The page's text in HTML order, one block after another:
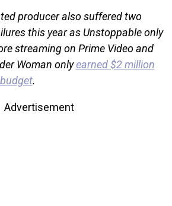
producer also suffered two
this year as Unstoppable only
streaming on Prime Video and
Woman onlyearned $2 million
.
Advertisement